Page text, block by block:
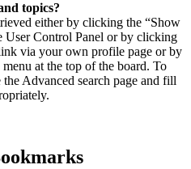
topics?
either by clicking the “Show
User Control Panel or by clicking
link via your own profile page or by
at the top of the board. To
Advanced search page and fill